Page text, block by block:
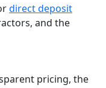
direct deposit
and the
pricing, the